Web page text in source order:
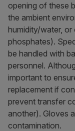
opening of these
the ambient
humidity/water,
phosphates).
be handled with
personnel.
important to
replacement if
prevent transfer
another). Gloves
contamination.